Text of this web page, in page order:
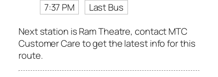
7:37 PM
Last Bus
Next station is Ram Theatre, contact MTC
Customer Care to get the latest info for this
route.